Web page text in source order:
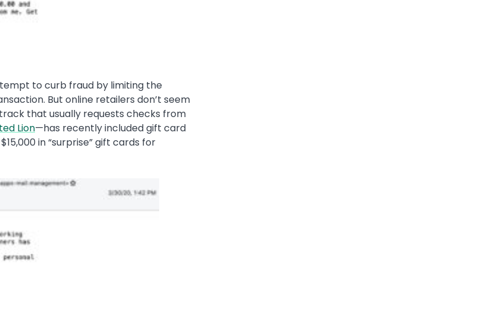
to curb fraud by limiting the
But online retailers don’t seem
that usually requests checks from
Lion—has recently included gift card
in “surprise” gift cards for